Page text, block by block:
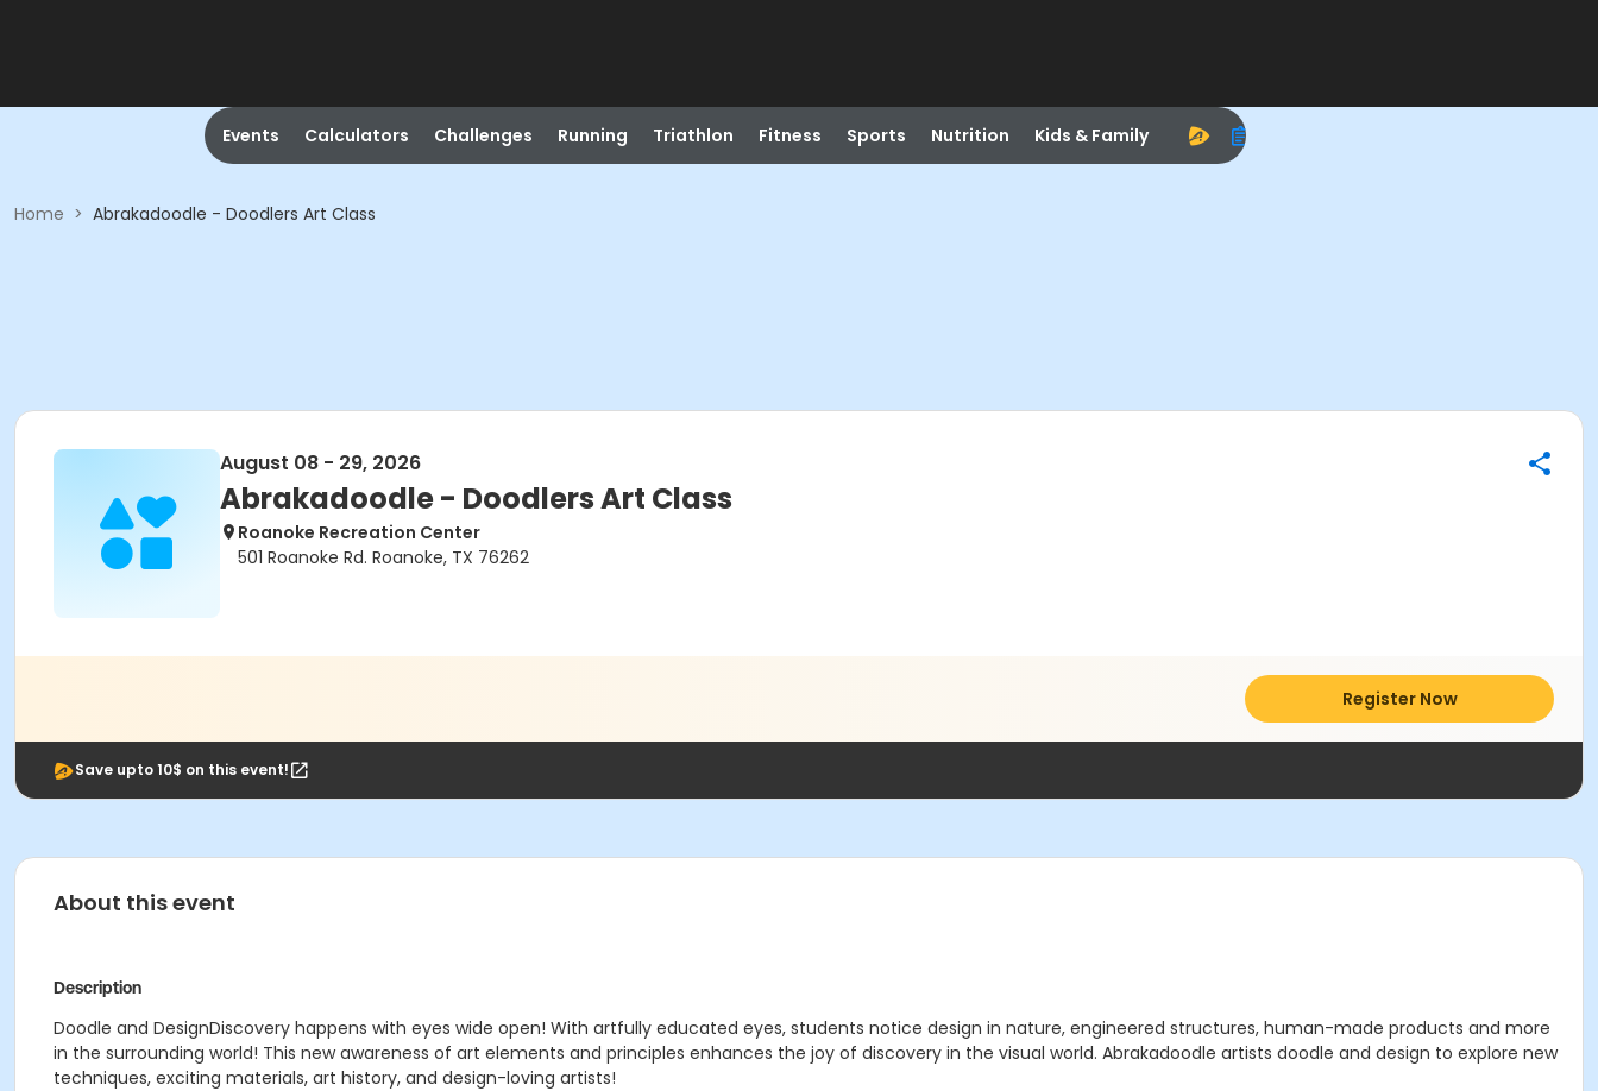
Events Calculators Challenges Running Triathlon Fitness Sports Nutrition Kids & Family
Home > Abrakadoodle - Doodlers Art Class
August 08 - 29, 2026
Abrakadoodle - Doodlers Art Class
Roanoke Recreation Center
501 Roanoke Rd. Roanoke, TX 76262
Register Now
Save upto 10$ on this event!
About this event
Description
Doodle and DesignDiscovery happens with eyes wide open! With artfully educated eyes, students notice design in nature, engineered structures, human-made products and more
in the surrounding world! This new awareness of art elements and principles enhances the joy of discovery in the visual world. Abrakadoodle artists doodle and design to explore new
techniques, exciting materials, art history, and design-loving artists!